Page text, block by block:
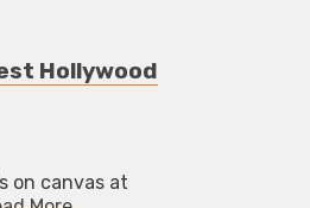
Hollywood
on canvas at